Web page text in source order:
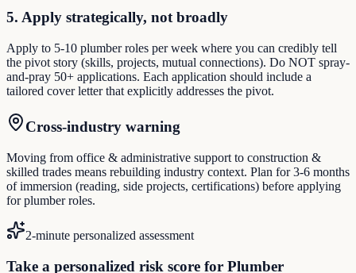
5. Apply strategically, not broadly
Apply to 5-10 plumber roles per week where you can credibly tell
the pivot story (skills, projects, mutual connections). Do NOT spray-
and-pray 50+ applications. Each application should include a
tailored cover letter that explicitly addresses the pivot.
Cross-industry warning
Moving from office & administrative support to construction &
skilled trades means rebuilding industry context. Plan for 3-6 months
of immersion (reading, side projects, certifications) before applying
for plumber roles.
2-minute personalized assessment
Take a personalized risk score for Plumber